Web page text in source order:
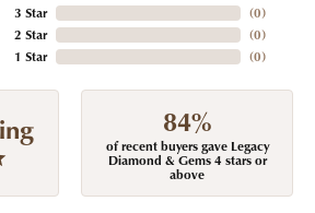
3 Star
2 Star
1 Star
(0)
(0)
(0)
84%
of recent buyers gave Legacy
Diamond & Gems 4 stars or
above